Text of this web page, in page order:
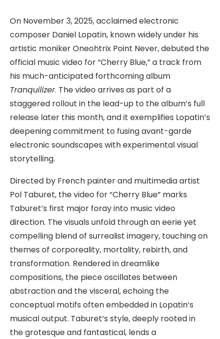
On November 3, 2025, acclaimed electronic
composer Daniel Lopatin, known widely under his
artistic moniker Oneohtrix Point Never, debuted the
official music video for “Cherry Blue,” a track from
his much-anticipated forthcoming album
Tranquilizer. The video arrives as part of a
staggered rollout in the lead-up to the album’s full
release later this month, and it exemplifies Lopatin’s
deepening commitment to fusing avant-garde
electronic soundscapes with experimental visual
storytelling.
Directed by French painter and multimedia artist
Pol Taburet, the video for “Cherry Blue” marks
Taburet’s first major foray into music video
direction. The visuals unfold through an eerie yet
compelling blend of surrealist imagery, touching on
themes of corporeality, mortality, rebirth, and
transformation. Rendered in dreamlike
compositions, the piece oscillates between
abstraction and the visceral, echoing the
conceptual motifs often embedded in Lopatin’s
musical output. Taburet’s style, deeply rooted in
the grotesque and fantastical, lends a